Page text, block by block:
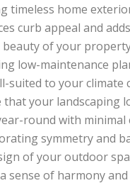
timeless home
curb appeal and
beauty of your
low-maintenance
suited to your climate
that your landscaping
round with minimal
symmetry and
of your outdoor
sense of harmony